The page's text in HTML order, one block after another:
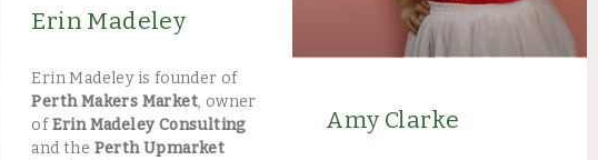
Erin Madeley
Erin Madeley is founder of
Perth Makers Market, owner
ofErin Madeley Consulting
and the Perth Upmarket
Amy Clarke